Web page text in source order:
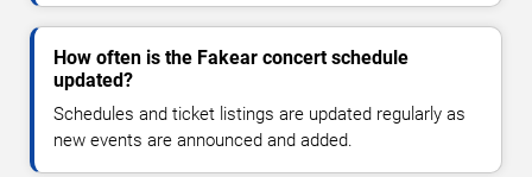
How often is the Fakear concert schedule
updated?
Schedules and ticket listings are updated regularly as
new events are announced and added.